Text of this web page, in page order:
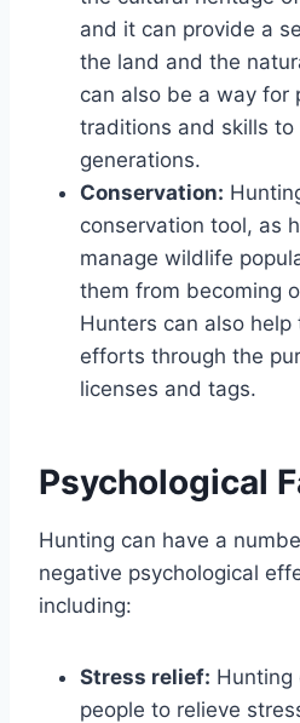
and it can provide a
the land and the
can also be a way for
traditions and skills to
generations.
Conservation:
conservation tool, as
manage wildlife
them from becoming
Hunters can also
efforts through the
licenses and tags.
Psychological
Hunting can have a
negative psychological
including:
Stress relief: Hunting
people to relieve